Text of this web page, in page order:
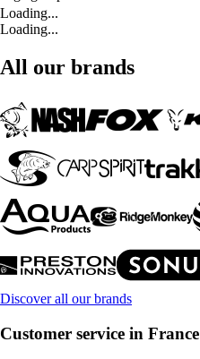
Loading...
Loading...
All our brands
Discover all our brands
Customer service in France